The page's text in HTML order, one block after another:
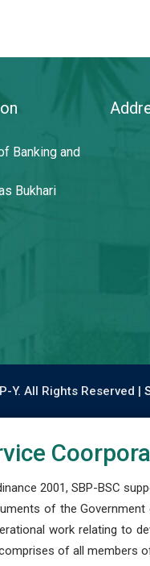
Banking and
Bukhari
Y. All Rights Reserved |
2001, SBP-BSC
of the
work relating to
of all members